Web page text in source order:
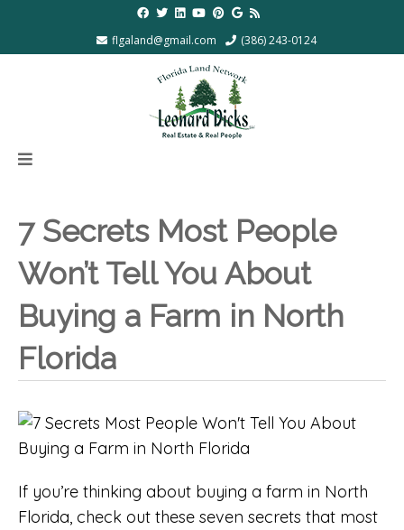
flgaland@gmail.com (386) 243-0124
7 Secrets Most People
Won’t Tell You About
Buying a Farm in North
Florida
If you’re thinking about buying a farm in North
Florida, check out these seven secrets that most